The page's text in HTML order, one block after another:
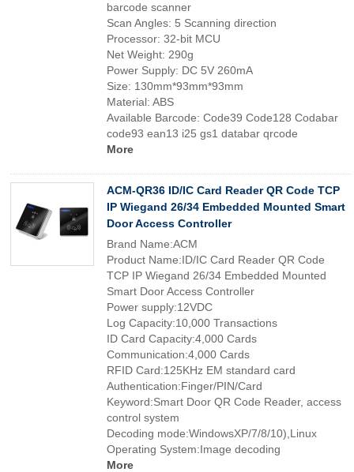
barcode scanner
Scan Angles: 5 Scanning direction
Processor: 32-bit MCU
Net Weight: 290g
Power Supply: DC 5V 260mA
Size: 130mm*93mm*93mm
Material: ABS
Available Barcode: Code39 Code128 Codabar
code93 ean13 i25 gs1 databar qrcode
More
ACM-QR36 ID/IC Card Reader QR Code TCP
IP Wiegand 26/34 Embedded Mounted Smart
Door Access Controller
Brand Name:ACM
Product Name:ID/IC Card Reader QR Code
TCP IP Wiegand 26/34 Embedded Mounted
Smart Door Access Controller
Power supply:12VDC
Log Capacity:10,000 Transactions
ID Card Capacity:4,000 Cards
Communication:4,000 Cards
RFID Card:125KHz EM standard card
Authentication:Finger/PIN/Card
Keyword:Smart Door QR Code Reader, access
control system
Decoding mode:WindowsXP/7/8/10),Linux
Operating System:Image decoding
More